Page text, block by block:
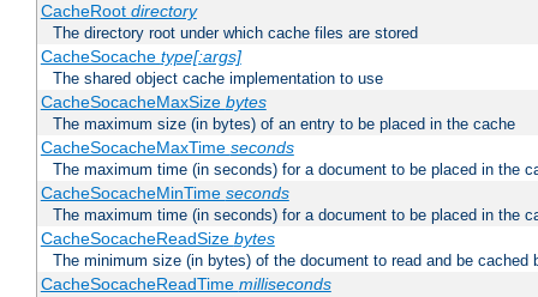
CacheRoot directory
The directory root under which cache files are stored
CacheSocache type[:args]
The shared object cache implementation to use
CacheSocacheMaxSize bytes
The maximum size (in bytes) of an entry to be placed in the cache
CacheSocacheMaxTime seconds
The maximum time (in seconds) for a document to be placed in the
CacheSocacheMinTime seconds
The maximum time (in seconds) for a document to be placed in the
CacheSocacheReadSize bytes
The minimum size (in bytes) of the document to read and be cached
CacheSocacheReadTime milliseconds